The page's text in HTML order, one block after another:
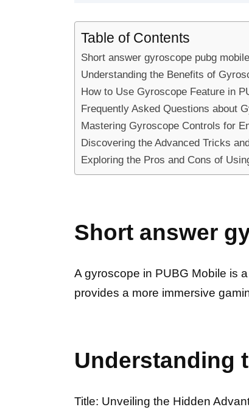
Table of Contents
Short answer gyroscope pubg
Understanding the Benefits of
How to Use Gyroscope Feature in
Frequently Asked Questions about
Mastering Gyroscope Controls for
Discovering the Advanced Tricks
Exploring the Pros and Cons of
Short answer
A gyroscope in PUBG Mobile is
provides a more immersive
Understanding
Title: Unveiling the Hidden